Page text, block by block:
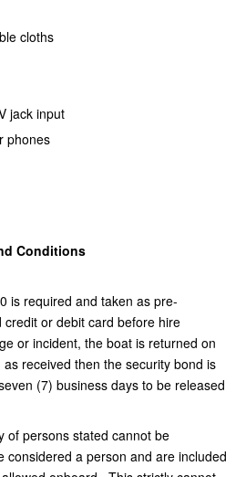
cloths
jack input
phones
Conditions
is required and taken as pre-
or debit card before hire
or incident, the boat is returned on
received then the security bond is
(7) business days to be released
of persons stated cannot be
considered a person and are included